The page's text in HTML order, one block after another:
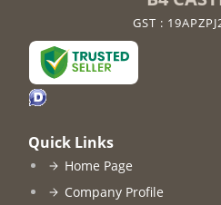
GST :
Quick Links
Home Page
Company Profile